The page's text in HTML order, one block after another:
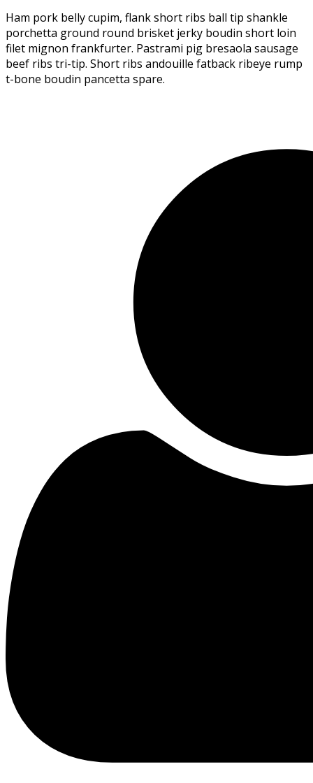
Ham pork belly cupim, flank short ribs ball tip shankle
porchetta ground round brisket jerky boudin short loin
filet mignon frankfurter. Pastrami pig bresaola sausage
beef ribs tri-tip. Short ribs andouille fatback ribeye rump
t-bone boudin pancetta spare.